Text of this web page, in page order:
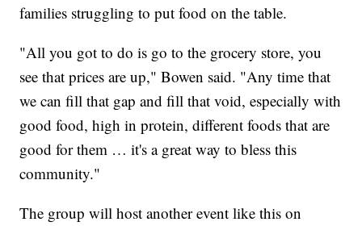
families struggling to put food on the table.
"All you got to do is go to the grocery store, you
see that prices are up," Bowen said. "Any time that
we can fill that gap and fill that void, especially with
good food, high in protein, different foods that are
good for them … it's a great way to bless this
community."
The group will host another event like this on